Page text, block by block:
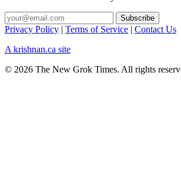
Privacy Policy | Terms of Service | Contact Us
A krishnan.ca site
© 2026 The New Grok Times. All rights